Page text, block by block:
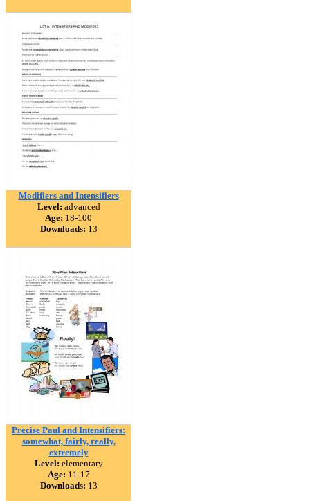
Modifiers and Intensifiers
Level: advanced
Age: 18-100
Downloads: 13
Precise Paul and Intensifiers:
somewhat, fairly, really,
extremely
Level: elementary
Age: 11-17
Downloads: 13